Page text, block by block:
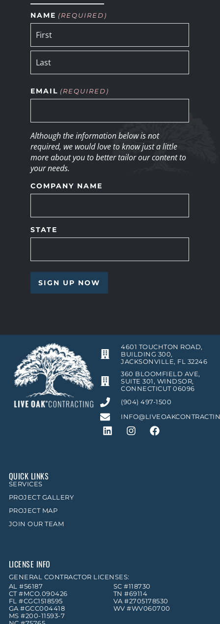
NAME (REQUIRED)
EMAIL (REQUIRED)
Although the information below is not
required, we would love to know just a little
more about you to better tailor our content to
your needs.
COMPANY NAME
STATE
4601 TOUCHTON ROAD,
BUILDING 300,
JACKSONVILLE, FL 32246
360 BLOOMFIELD AVE,
SUITE 301, WINDSOR,
CONNECTICUT 06096
(904) 497-1500
QUICK LINKS
SERVICES
PROJECT GALLERY
PROJECT MAP
JOIN OUR TEAM
LICENSE INFO
GENERAL CONTRACTOR LICENSES:
AL #56187
CT #MCO.090426
FL #CGC1518595
GA #GCC004418
MS #200-11593-7
SC #118730
TN #69114
VA #2705178530
WV #WV060700